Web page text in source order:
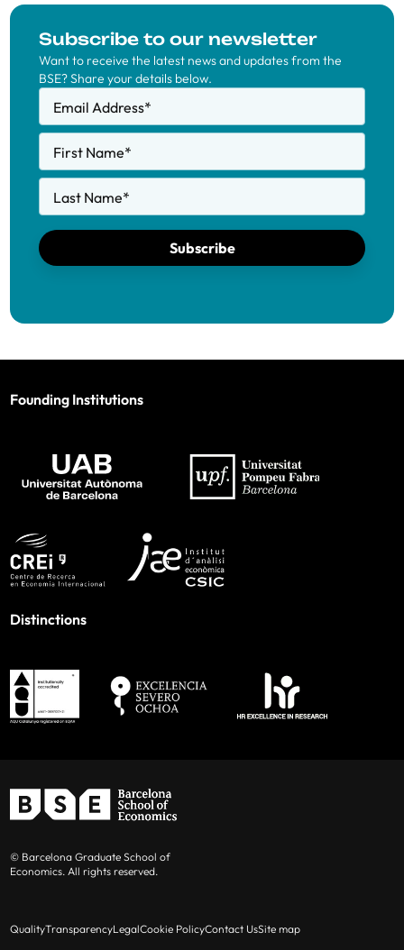
Subscribe to our newsletter
Want to receive the latest news and updates from the
BSE? Share your details below.
Email Address*
First Name*
Last Name*
Subscribe
Founding Institutions
Distinctions
© Barcelona Graduate School of
Economics. All rights reserved.
QualityTransparencyLegalCookie PolicyContact UsSite map